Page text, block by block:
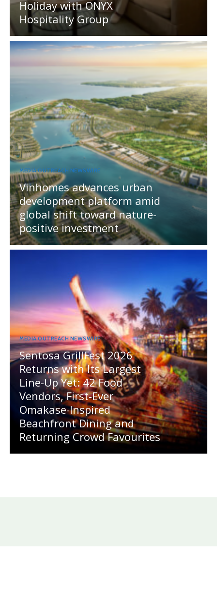
Holiday with ONYX
Hospitality Group
MEDIA OUTREACH NEWSWIRE
Vinhomes advances urban
development platform amid
global shift toward nature-
positive investment
MEDIA OUTREACH NEWSWIRE
Sentosa GrillFest 2026
Returns with Its Largest
Line-Up Yet: 42 Food
Vendors, First-Ever
Omakase-Inspired
Beachfront Dining and
Returning Crowd Favourites